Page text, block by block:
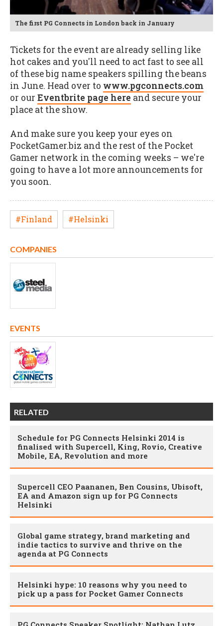
The first PG Connects in London back in January
Tickets for the event are already selling like
hot cakes and you'll need to act fast to see all
of these big name speakers spilling the beans
in June. Head over to www.pgconnects.com
or our Eventbrite page here and secure your
place at the show.
And make sure you keep your eyes on
PocketGamer.biz and the rest of the Pocket
Gamer network in the coming weeks – we're
going to have a lot more announcements for
you soon.
#Finland #Helsinki
COMPANIES
EVENTS
RELATED
Schedule for PG Connects Helsinki 2014 is
finalised with Supercell, King, Rovio, Creative
Mobile, EA, Revolution and more
Supercell CEO Paananen, Ben Cousins, Ubisoft,
EA and Amazon sign up for PG Connects
Helsinki
Global game strategy, brand marketing and
indie tactics to survive and thrive on the
agenda at PG Connects
Helsinki hype: 10 reasons why you need to
pick up a pass for Pocket Gamer Connects